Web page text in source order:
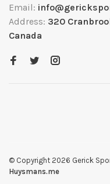
Email:
Address: 320
Canada
© Copyright 2026 Gerick
Huysmans.me